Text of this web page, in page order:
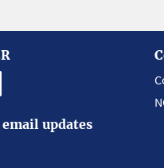
updates